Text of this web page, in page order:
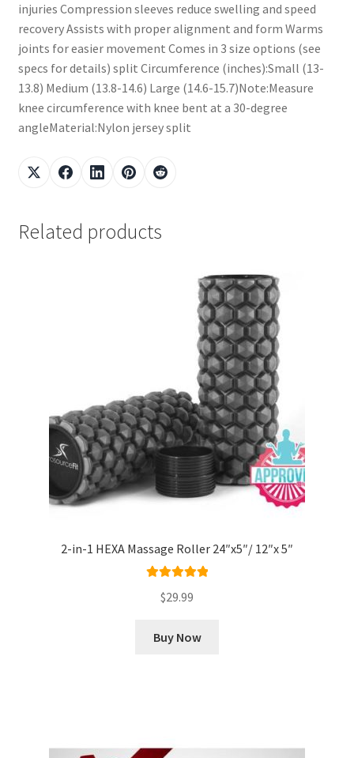
injuries Compression sleeves reduce swelling and speed
recovery Assists with proper alignment and form Warms
joints for easier movement Comes in 3 size options (see
specs for details) split Circumference (inches):Small (13-
13.8) Medium (13.8-14.6) Large (14.6-15.7)Note:Measure
knee circumference with knee bent at a 30-degree
angleMaterial:Nylon jersey split
Related products
2-in-1 HEXA Massage Roller 24″x5″/ 12″x 5″
out of 5
$29.99
Buy Now